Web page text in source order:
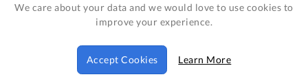
Warranties
© 2018-2026 Foxmere Technologies Ltd as registered in
England and Wales with company number 11222142.
We care about your data and we would love to use cookies to
improve your experience.
Accept Cookies Learn More